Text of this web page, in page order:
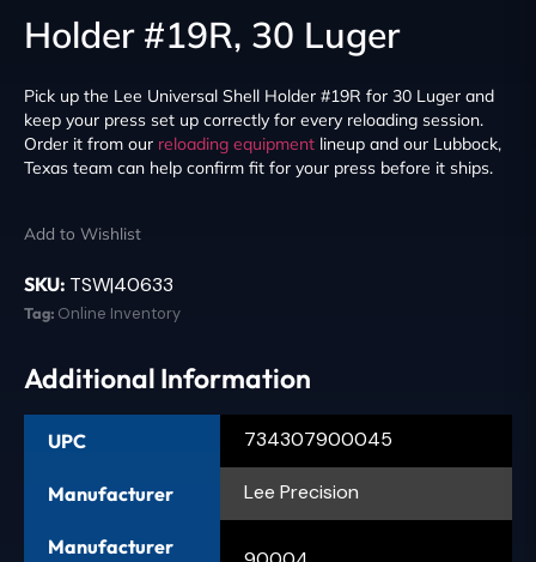
Holder #19R, 30 Luger
Pick up the Lee Universal Shell Holder #19R for 30 Luger and
keep your press set up correctly for every reloading session.
Order it from our reloading equipment lineup and our Lubbock,
Texas team can help confirm fit for your press before it ships.
Add to Wishlist
SKU: TSW|40633
Tag: Online Inventory
Additional Information
UPC 734307900045
Manufacturer Lee Precision
Manufacturer